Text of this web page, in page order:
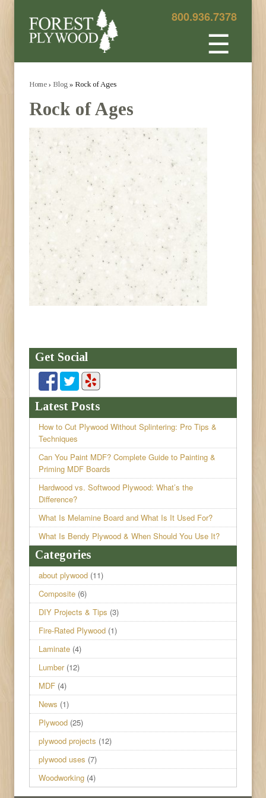
800.936.7378
☰
Home › Blog » Rock of Ages
Rock of Ages
Get Social
Latest Posts
How to Cut Plywood Without Splintering: Pro Tips &
Techniques
Can You Paint MDF? Complete Guide to Painting &
Priming MDF Boards
Hardwood vs. Softwood Plywood: What’s the
Difference?
What Is Melamine Board and What Is It Used For?
What Is Bendy Plywood & When Should You Use It?
Categories
about plywood (11)
Composite (6)
DIY Projects & Tips (3)
Fire-Rated Plywood (1)
Laminate (4)
Lumber(12)
MDF (4)
News (1)
Plywood (25)
plywood projects (12)
plywood uses (7)
Woodworking (4)